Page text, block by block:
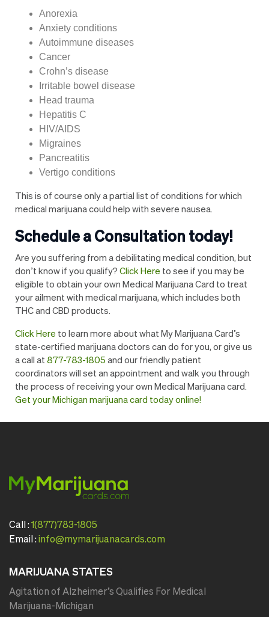
Anorexia
Anxiety conditions
Autoimmune diseases
Cancer
Crohn’s disease
Irritable bowel disease
Head trauma
Hepatitis C
HIV/AIDS
Migraines
Pancreatitis
Vertigo conditions
This is of course only a partial list of conditions for which
medical marijuana could help with severe nausea.
Schedule a Consultation today!
Are you suffering from a debilitating medical condition, but
don’t know if you qualify? Click Here to see if you may be
eligible to obtain your own Medical Marijuana Card to treat
your ailment with medical marijuana, which includes both
THC and CBD products.
Click Here to learn more about what My Marijuana Card’s
state-certified marijuana doctors can do for you, or give us
a call at 877-783-1805 and our friendly patient
coordinators will set an appointment and walk you through
the process of receiving your own Medical Marijuana card. ​​
Get your Michigan marijuana card today online!
Call :1(877)783-1805
Email :info@mymarijuanacards.com
MARIJUANA STATES
Agitation of Alzheimer’s Qualifies For Medical
Marijuana-Michigan